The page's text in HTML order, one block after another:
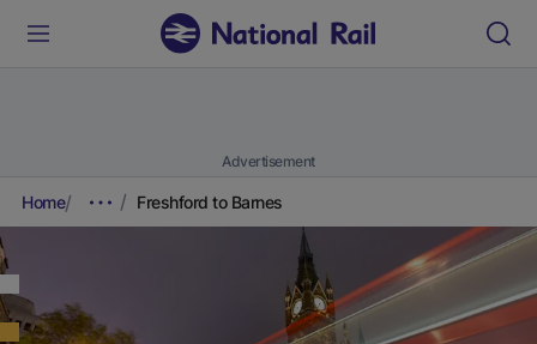
Advertisement
Home Freshford to Barnes